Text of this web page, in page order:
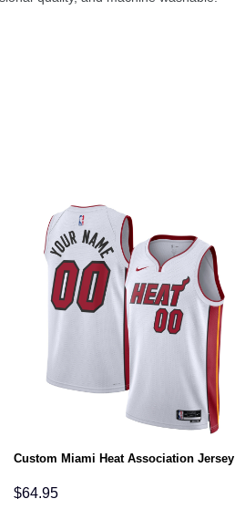
Custom Miami Heat Association Jersey
$64.95